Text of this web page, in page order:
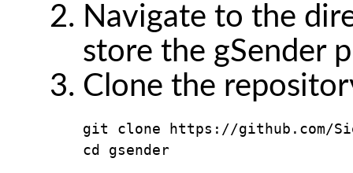
Navigate to the
store the gSender
Clone the
git clone https://github.com/
cd gsender